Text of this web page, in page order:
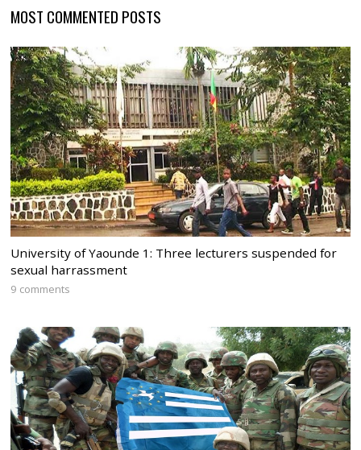
MOST COMMENTED POSTS
University of Yaounde 1: Three lecturers suspended for
sexual harrassment
9 comments